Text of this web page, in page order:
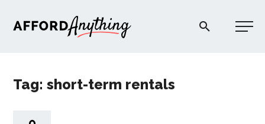
Afford Anything®
Tag: short-term rentals